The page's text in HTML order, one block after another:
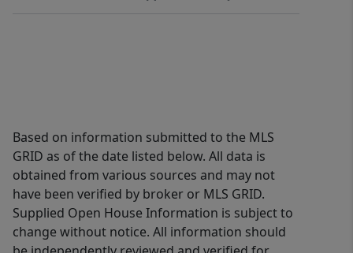
Based on information submitted to the MLS
GRID as of the date listed below. All data is
obtained from various sources and may not
have been verified by broker or MLS GRID.
Supplied Open House Information is subject to
change without notice. All information should